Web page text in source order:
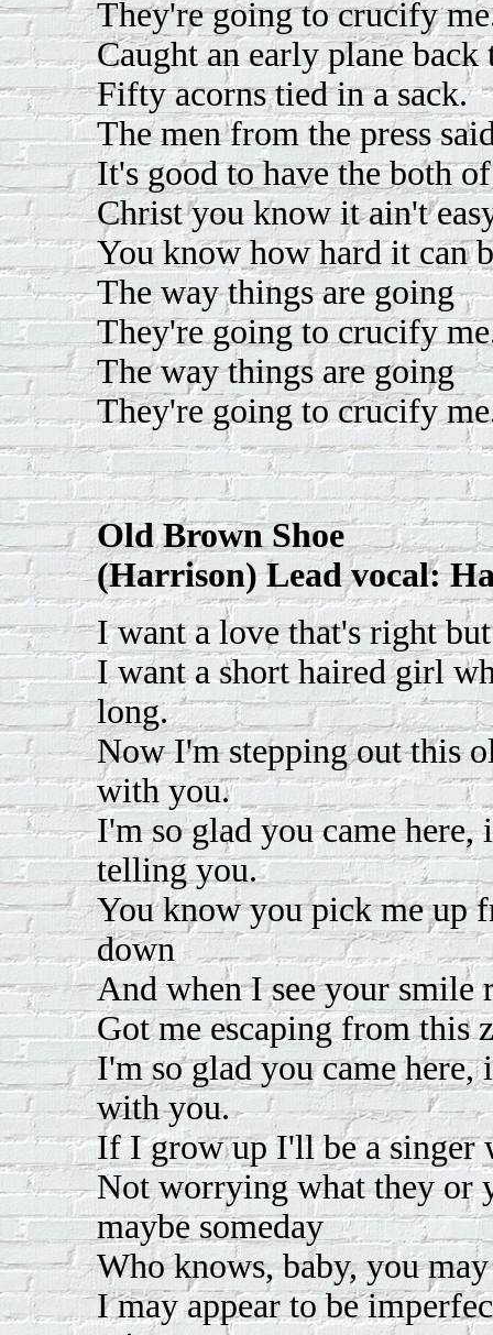
They're going to crucify
Caught an early plane
Fifty acorns tied in a sack.
The men from the press
It's good to have the both
Christ you know it ain't
You know how hard it can
The way things are going
They're going to crucify
The way things are going
They're going to crucify
Old Brown Shoe
(Harrison) Lead vocal:
I want a love that's right
I want a short haired girl
long.
Now I'm stepping out this
with you.
I'm so glad you came
telling you.
You know you pick me up
down
And when I see your smile
Got me escaping from this
I'm so glad you came
with you.
If I grow up I'll be a singer
Not worrying what they or
maybe someday
Who knows, baby, you
I may appear to be